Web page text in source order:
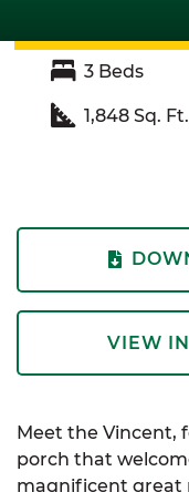
3 Beds
1,848 Sq. Ft.
VIEW
Meet the Vincent,
porch that
magnificent great